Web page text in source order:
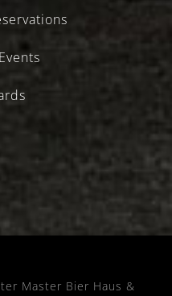
Master Bier Haus &